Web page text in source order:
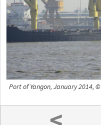
Port of Yangon, January 2014, ©